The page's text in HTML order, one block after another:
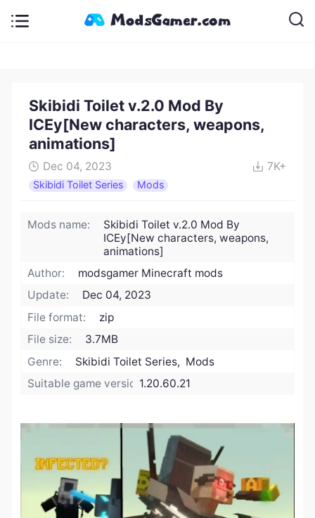
Skibidi Toilet v.2.0 Mod By
ICEy[New characters, weapons,
animations]
Dec 04, 2023 7K+
Skibidi Toilet Series Mods
Mods name:
Skibidi Toilet v.2.0 Mod By
ICEy[New characters, weapons,
animations]
Author:
modsgamer Minecraft mods
Update:
Dec 04, 2023
File format:
zip
File size:
3.7MB
Genre:
Skibidi Toilet Series, Mods
Suitable game version:1.20.60.21